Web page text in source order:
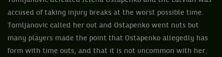
accused of taking injury breaks at the worst possible time.
Tomljanovic called her out and Ostapenko went nuts but
many players made the point that Ostapenko allegedly has
form with time outs, and that it is not uncommon with her.